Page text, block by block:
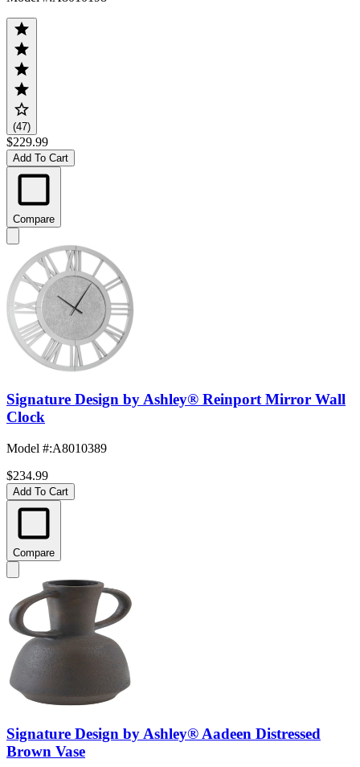
(47)
$229.99
Add To Cart
Compare
Signature Design by Ashley® Reinport Mirror Wall
Clock
Model #:A8010389
$234.99
Add To Cart
Compare
Signature Design by Ashley® Aadeen Distressed
Brown Vase